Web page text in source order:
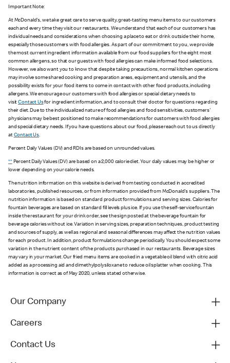
Important Note:
At McDonald's, we take great care to serve quality, great-tasting menu items to our customers
each and every time they visit our restaurants. We understand that each of our customers has
individual needs and considerations when choosing a place to eat or drink outside their home,
especially those customers with food allergies. As part of our commitment to you, we provide
the most current ingredient information available from our food suppliers for the eight most
common allergens, so that our guests with food allergies can make informed food selections.
However, we also want you to know that despite taking precautions, normal kitchen operations
may involve some shared cooking and preparation areas, equipment and utensils, and the
possibility exists for your food items to come in contact with other food products, including
allergens. We encourage our customers with food allergies or special dietary needs to
visitContact Usfor ingredient information, and to consult their doctor for questions regarding
their diet. Due to the individualized nature of food allergies and food sensitivities, customers'
physicians may be best positioned to make recommendations for customers with food allergies
and special dietary needs. If you have questions about our food, please reach out to us directly
at Contact Us.
Percent Daily Values (DV) and RDIs are based on unrounded values.
**Percent Daily Values (DV) are based on a 2,000 calorie diet. Your daily values may be higher or
lower depending on your calorie needs.
The nutrition information on this website is derived from testing conducted in accredited
laboratories, published resources, or from information provided from McDonald's suppliers. The
nutrition information is based on standard product formulations and serving sizes. Calories for
fountain beverages are based on standard fill levels plus ice. If you use the self-service fountain
inside the restaurant for your drink order, see the sign posted at the beverage fountain for
beverage calories without ice. Variation in serving sizes, preparation techniques, product testing
and sources of supply, as well as regional and seasonal differences may affect the nutrition values
for each product. In addition, product formulations change periodically. You should expect some
variation in the nutrient content of the products purchased in our restaurants. Beverage sizes
may vary in your market. Our fried menu items are cooked in a vegetable oil blend with citric acid
added as a processing aid and dimethylpolysiloxane to reduce oil splatter when cooking. This
information is correct as of May 2020, unless stated otherwise.
Our Company
Careers
Contact Us